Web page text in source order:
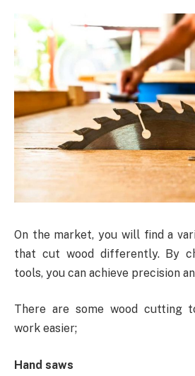
On the market, you will find a
that cut wood differently. By
tools, you can achieve precision
There are some wood cutting
work easier;
Hand saws